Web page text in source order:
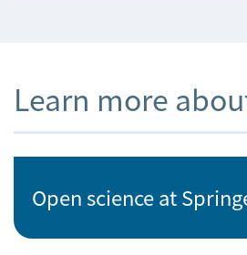
Learn more
Open science at